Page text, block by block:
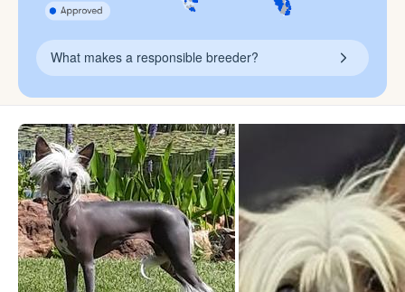
What makes a responsible breeder?